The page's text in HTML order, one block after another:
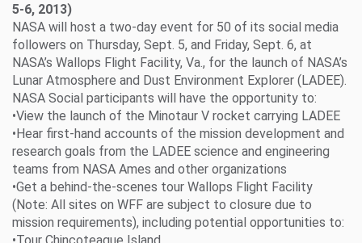
5-6, 2013)
NASA will host a two-day event for 50 of its social media
followers on Thursday, Sept. 5, and Friday, Sept. 6, at
NASA’s Wallops Flight Facility, Va., for the launch of NASA’s
Lunar Atmosphere and Dust Environment Explorer (LADEE).
NASA Social participants will have the opportunity to:
•View the launch of the Minotaur V rocket carrying LADEE
•Hear first-hand accounts of the mission development and
research goals from the LADEE science and engineering
teams from NASA Ames and other organizations
•Get a behind-the-scenes tour Wallops Flight Facility
(Note: All sites on WFF are subject to closure due to
mission requirements), including potential opportunities to:
•Tour Chincoteague Island